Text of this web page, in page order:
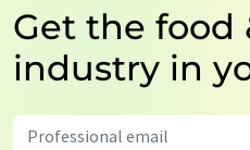
Get the food
industry in